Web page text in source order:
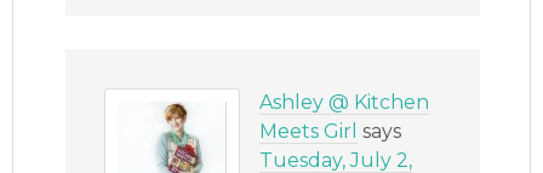
Ashley @ Kitchen
Meets Girl says
Tuesday, July 2,